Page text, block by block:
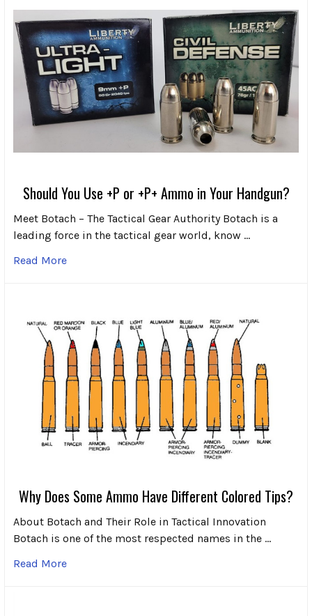
Should You Use +P or +P+ Ammo in Your Handgun?
Meet Botach – The Tactical Gear Authority Botach is a
leading force in the tactical gear world, know …
Read More
Why Does Some Ammo Have Different Colored Tips?
About Botach and Their Role in Tactical Innovation
Botach is one of the most respected names in the …
Read More